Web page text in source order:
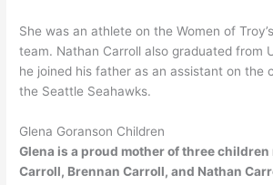
She was an athlete on the Women of
team. Nathan Carroll also graduated from
he joined his father as an assistant on the
the Seattle Seahawks.
Glena Goranson Children
Glena is a proud mother of three children
Carroll, Brennan Carroll, and Nathan